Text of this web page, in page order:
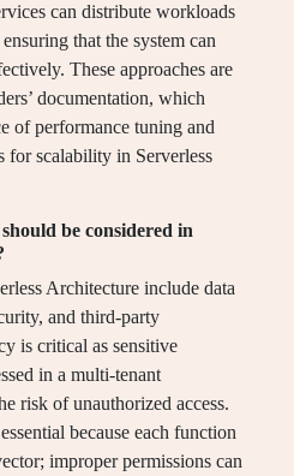
can distribute workloads
that the system can
These approaches are
documentation, which
of performance tuning and
for scalability in Serverless
be considered in
Architecture include data
and third-party
is critical as sensitive
in a multi-tenant
risk of unauthorized access.
because each function
improper permissions can